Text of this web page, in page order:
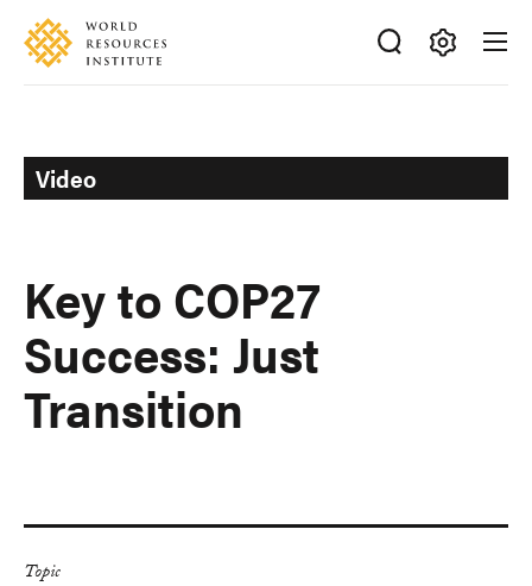
Skip
main
Accessibility
Making
Ideas
Happen
Video
Key to COP27
Success: Just
Transition
Topic